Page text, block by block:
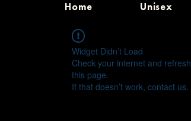
Home Unisex
Widget Didn’t Load
Check your internet and refresh
this page.
If that doesn’t work, contact us.